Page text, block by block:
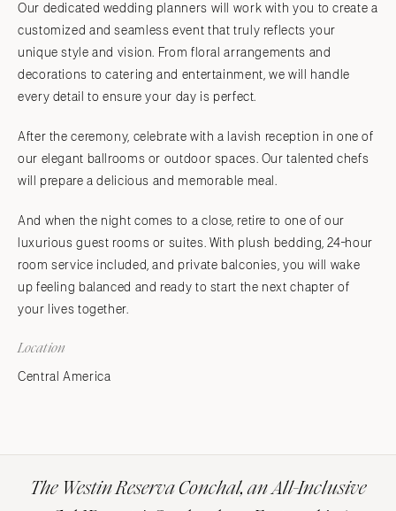
Our dedicated wedding planners will work with you to create a
customized and seamless event that truly reflects your
unique style and vision. From floral arrangements and
decorations to catering and entertainment, we will handle
every detail to ensure your day is perfect.
After the ceremony, celebrate with a lavish reception in one of
our elegant ballrooms or outdoor spaces. Our talented chefs
will prepare a delicious and memorable meal.
And when the night comes to a close, retire to one of our
luxurious guest rooms or suites. With plush bedding, 24-hour
room service included, and private balconies, you will wake
up feeling balanced and ready to start the next chapter of
your lives together.
Location
Central America
The Westin Reserva Conchal, an All-Inclusive